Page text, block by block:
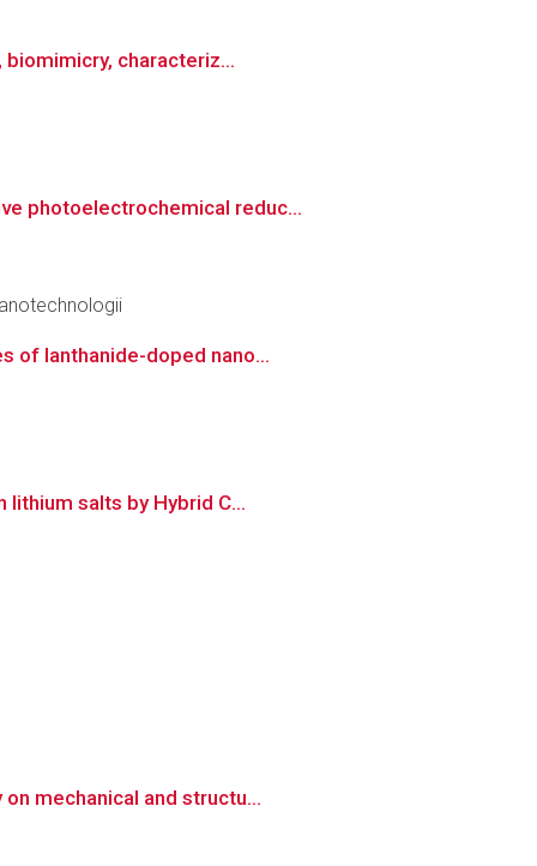
characteriz...
photoelectrochemical reduc...
of lanthanide-doped nano...
salts by Hybrid C...
mechanical and structu...